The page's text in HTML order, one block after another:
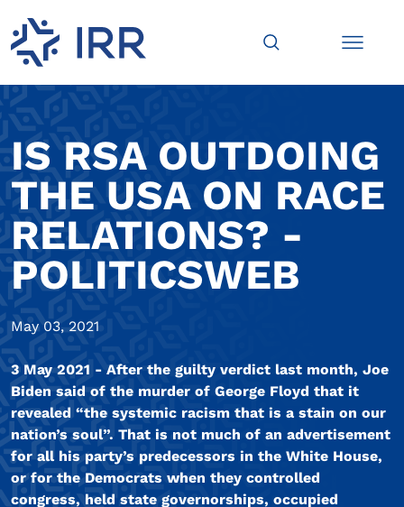
IS RSA OUTDOING
THE USA ON RACE
RELATIONS? -
POLITICSWEB
May 03, 2021
3 May 2021 - After the guilty verdict last month, Joe
Biden said of the murder of George Floyd that it
revealed “the systemic racism that is a stain on our
nation’s soul”. That is not much of an advertisement
for all his party’s predecessors in the White House,
or for the Democrats when they controlled
congress, held state governorships, occupied